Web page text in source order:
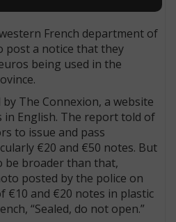
French department of
post a notice that they
being used in the
The Connexion, a website
in English. The report told of
to issue and pass
€20 and €50 notes. But
be broader than that,
posted by the police on
€10 and €20 notes in plastic
“Sealed, do not open.”